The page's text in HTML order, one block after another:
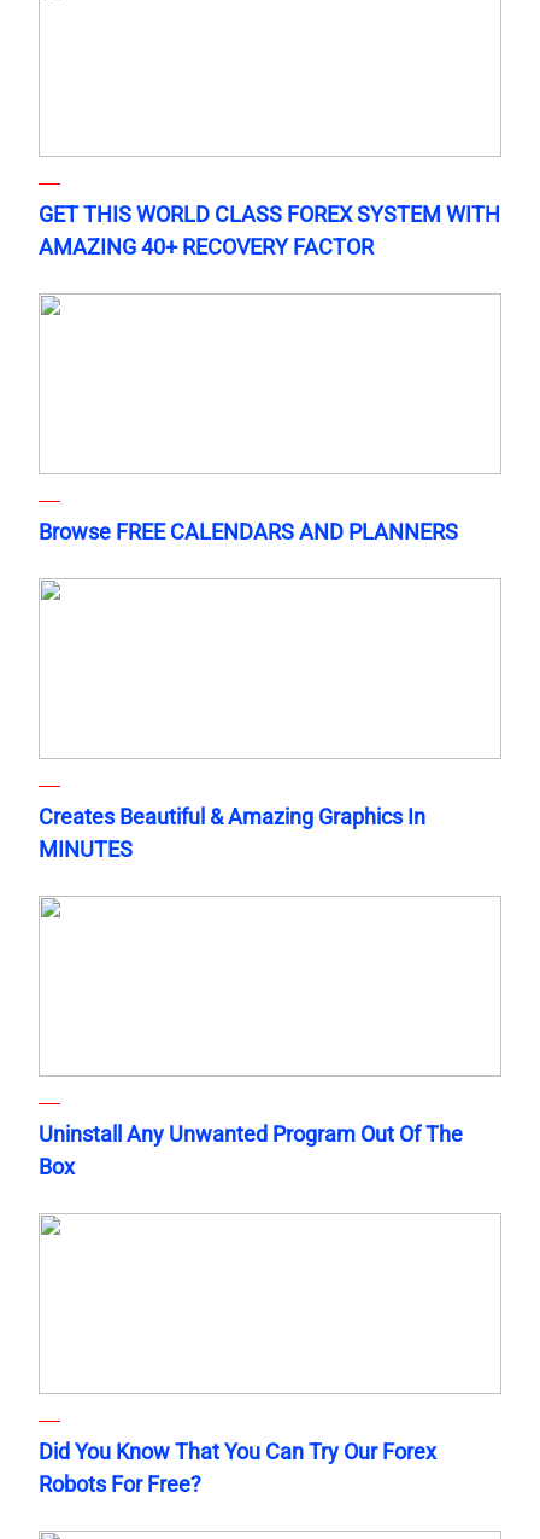
GET THIS WORLD CLASS FOREX SYSTEM WITH
AMAZING 40+ RECOVERY FACTOR
Browse FREE CALENDARS AND PLANNERS
Creates Beautiful & Amazing Graphics In
MINUTES
Uninstall Any Unwanted Program Out Of The
Box
Did You Know That You Can Try Our Forex
Robots For Free?